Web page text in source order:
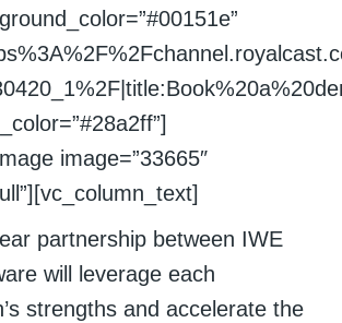
image=”33665″
partnership between IWE
will leverage each
strengths and accelerate the